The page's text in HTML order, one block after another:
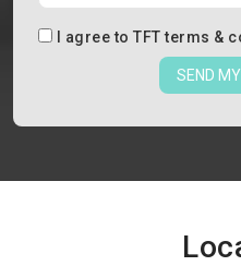
I agree to TFT terms &
SEND